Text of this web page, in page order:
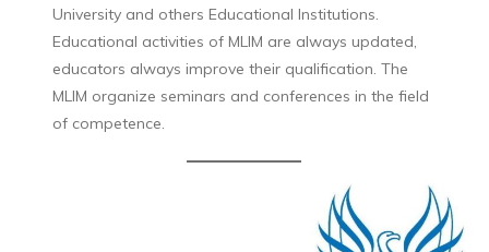
University and others Educational Institutions.
Educational activities of MLIM are always updated,
educators always improve their qualification. The
MLIM organize seminars and conferences in the field
of competence.